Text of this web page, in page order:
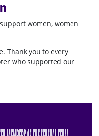
women, women
Thank you to every
who supported our